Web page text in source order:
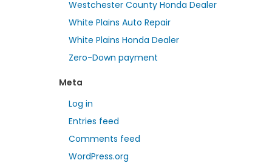
Westchester County Honda Dealer
White Plains Auto Repair
White Plains Honda Dealer
Zero-Down payment
Meta
Log in
Entries feed
Comments feed
WordPress.org